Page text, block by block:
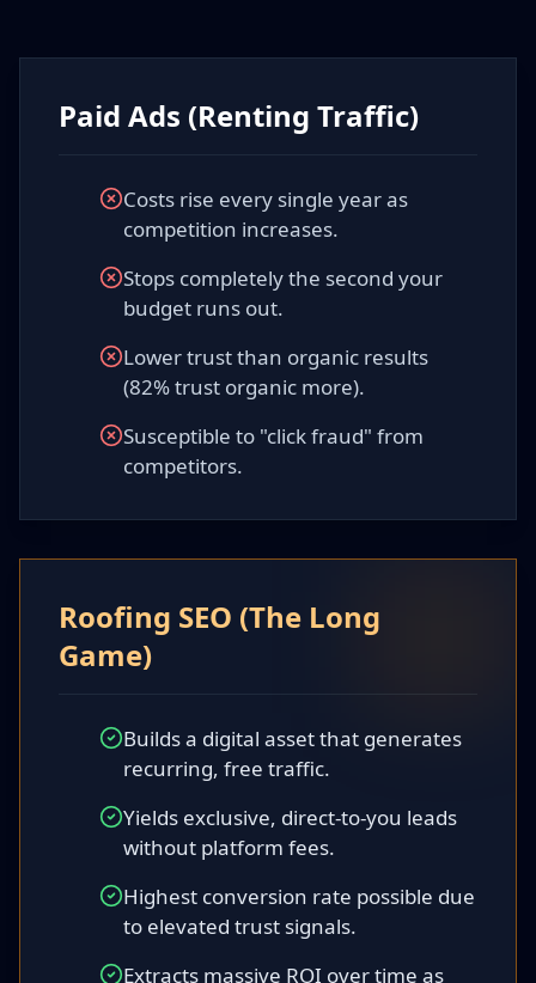
Paid Ads (Renting Traffic)
Costs rise every single year as
competition increases.
Stops completely the second your
budget runs out.
Lower trust than organic results
(82% trust organic more).
Susceptible to "click fraud" from
competitors.
Roofing SEO (The Long
Game)
Builds a digital asset that generates
recurring, free traffic.
Yields exclusive, direct-to-you leads
without platform fees.
Highest conversion rate possible due
to elevated trust signals.
Extracts massive ROI over time as